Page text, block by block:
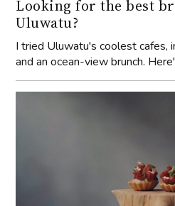
Looking for the best
Uluwatu?
I tried Uluwatu's coolest cafes,
and an ocean-view brunch.